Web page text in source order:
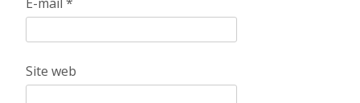
Site web